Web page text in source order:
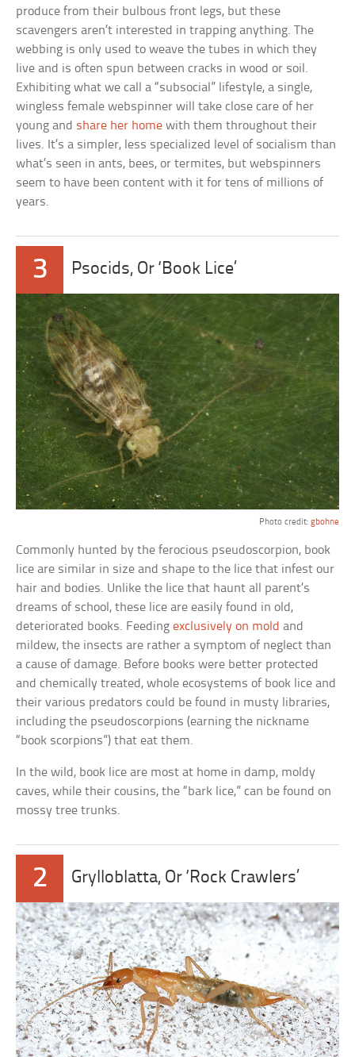
produce from their bulbous front legs, but these
scavengers aren’t interested in trapping anything. The
webbing is only used to weave the tubes in which they
live and is often spun between cracks in wood or soil.
Exhibiting what we call a “subsocial” lifestyle, a single,
wingless female webspinner will take close care of her
young and share her home with them throughout their
lives. It’s a simpler, less specialized level of socialism than
what’s seen in ants, bees, or termites, but webspinners
seem to have been content with it for tens of millions of
years.
3 Psocids, Or ‘Book Lice’
Photo credit: gbohne
Commonly hunted by the ferocious pseudoscorpion, book
lice are similar in size and shape to the lice that infest our
hair and bodies. Unlike the lice that haunt all parent’s
dreams of school, these lice are easily found in old,
deteriorated books. Feedingexclusively on mold and
mildew, the insects are rather a symptom of neglect than
a cause of damage. Before books were better protected
and chemically treated, whole ecosystems of book lice and
their various predators could be found in musty libraries,
including the pseudoscorpions (earning the nickname
“book scorpions”) that eat them.
In the wild, book lice are most at home in damp, moldy
caves, while their cousins, the “bark lice,” can be found on
mossy tree trunks.
2 Grylloblatta, Or ‘Rock Crawlers’